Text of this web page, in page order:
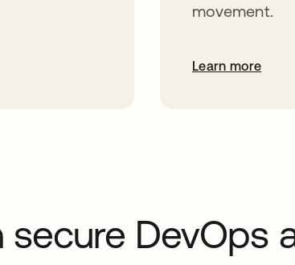
movement.
Learn more
DevOps